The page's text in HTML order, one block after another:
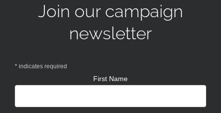
Join our campaign
newsletter
* indicates required
First Name